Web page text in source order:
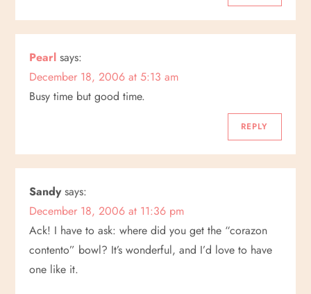
a
t
i
n
Pearl says:
December 18, 2006 at 5:13 am
Busy time but good time.
REPLY
Sandy says:
December 18, 2006 at 11:36 pm
Ack! I have to ask: where did you get the “corazon
contento” bowl? It’s wonderful, and I’d love to have
one like it.